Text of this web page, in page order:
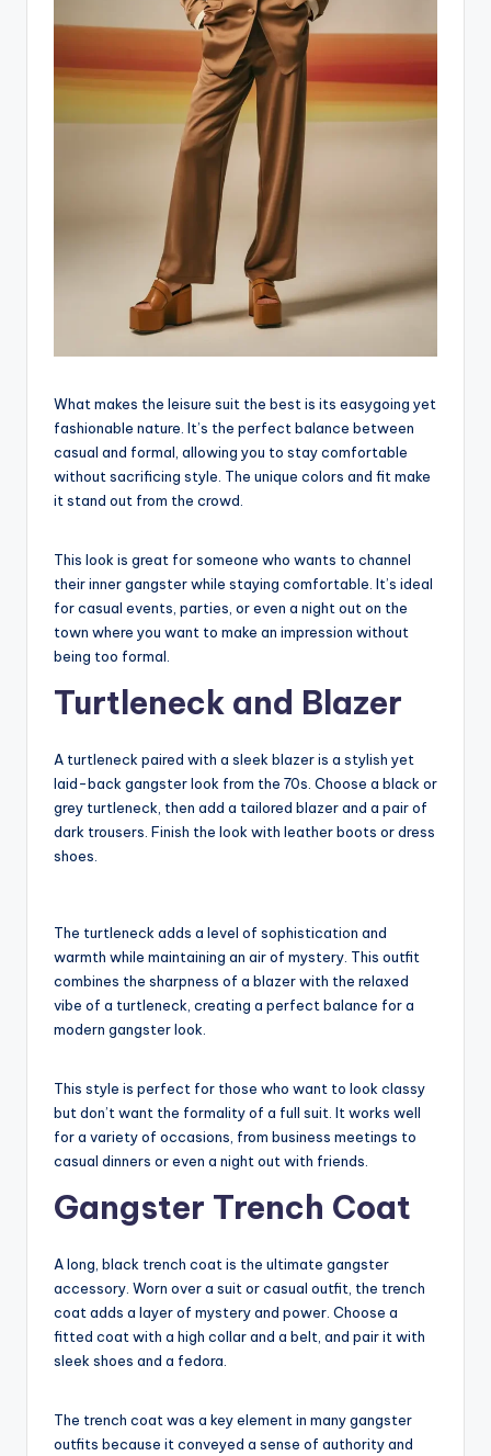
What makes the leisure suit the best is its easygoing yet
fashionable nature. It’s the perfect balance between
casual and formal, allowing you to stay comfortable
without sacrificing style. The unique colors and fit make
it stand out from the crowd.
This look is great for someone who wants to channel
their inner gangster while staying comfortable. It’s ideal
for casual events, parties, or even a night out on the
town where you want to make an impression without
being too formal.
Turtleneck and Blazer
A turtleneck paired with a sleek blazer is a stylish yet
laid-back gangster look from the 70s. Choose a black or
grey turtleneck, then add a tailored blazer and a pair of
dark trousers. Finish the look with leather boots or dress
shoes.
The turtleneck adds a level of sophistication and
warmth while maintaining an air of mystery. This outfit
combines the sharpness of a blazer with the relaxed
vibe of a turtleneck, creating a perfect balance for a
modern gangster look.
This style is perfect for those who want to look classy
but don’t want the formality of a full suit. It works well
for a variety of occasions, from business meetings to
casual dinners or even a night out with friends.
Gangster Trench Coat
A long, black trench coat is the ultimate gangster
accessory. Worn over a suit or casual outfit, the trench
coat adds a layer of mystery and power. Choose a
fitted coat with a high collar and a belt, and pair it with
sleek shoes and a fedora.
The trench coat was a key element in many gangster
outfits because it conveyed a sense of authority and